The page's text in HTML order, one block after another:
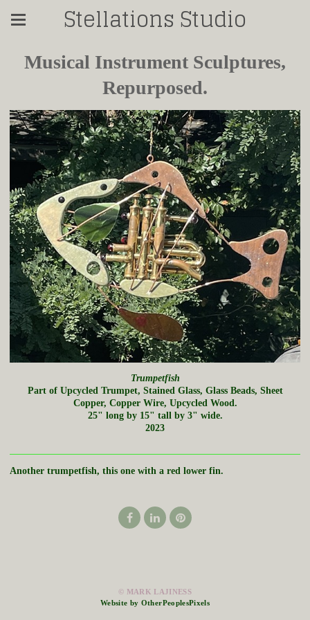
Stellations Studio
Musical Instrument Sculptures,
Repurposed.
Trumpetfish
Part of Upcycled Trumpet, Stained Glass, Glass Beads, Sheet
Copper, Copper Wire, Upcycled Wood.
25" long by 15" tall by 3" wide.
2023
Another trumpetfish, this one with a red lower fin.
© MARK LAJINESS
Website by OtherPeoplesPixels